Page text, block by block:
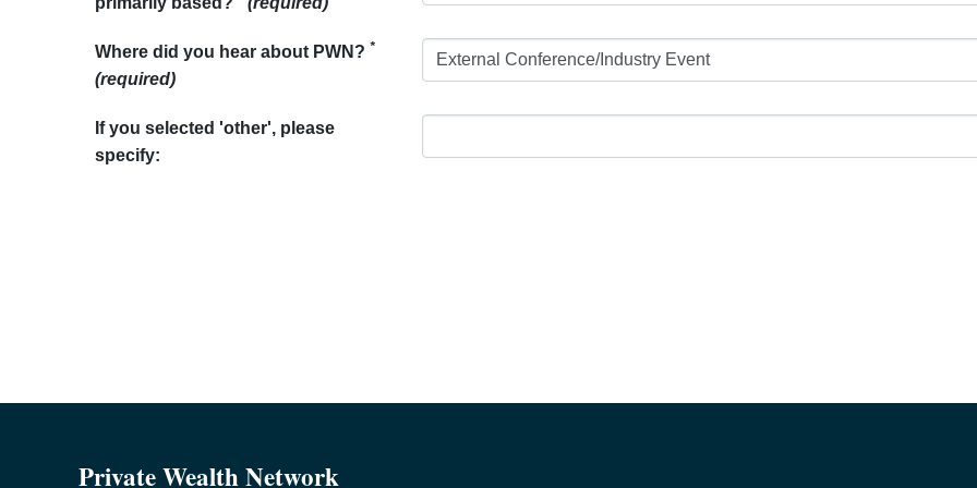
Where did you hear about PWN? *
(required)
If you selected 'other', please
specify:
Private Wealth Network